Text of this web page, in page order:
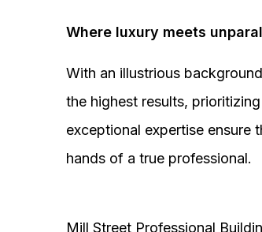
Where luxury meets
With an illustrious
the highest results,
exceptional expertise ensure
hands of a true professional.
Mill Street Professional